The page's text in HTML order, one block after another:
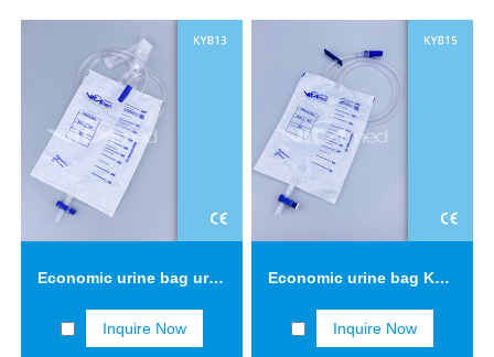
Economic urine bag urine collection bag 2 L KYB13
Inquire Now
Economic urine bag KYB15
Inquire Now